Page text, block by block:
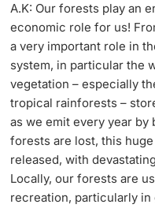
A.K: Our forests play an
economic role for us!
a very important role in
system, in particular the
vegetation – especially
tropical rainforests –
as we emit every year
forests are lost, this
released, with
Locally, our forests are
recreation, particularly in